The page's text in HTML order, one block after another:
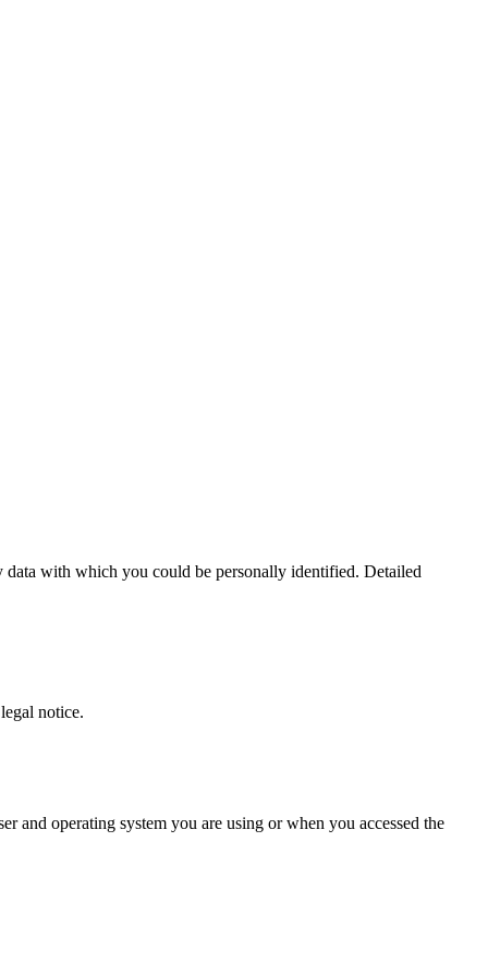
with which you could be personally identified. Detailed
notice.
and operating system you are using or when you accessed the